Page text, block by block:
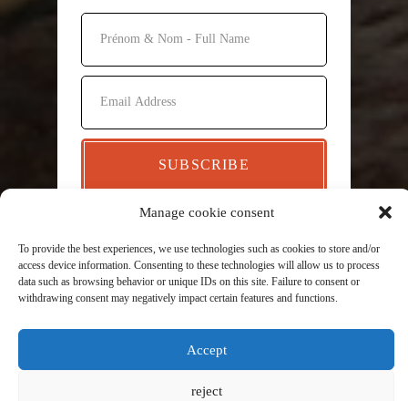
Manage cookie consent
To provide the best experiences, we use technologies such as cookies to store and/or
access device information. Consenting to these technologies will allow us to process
data such as browsing behavior or unique IDs on this site. Failure to consent or
withdrawing consent may negatively impact certain features and functions.
Accept
reject
SUBSCRIBE